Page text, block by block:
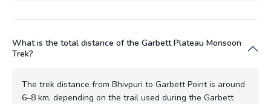
What is the total distance of the Garbett Plateau Monsoon
Trek?
The trek distance from Bhivpuri to Garbett Point is around
6–8 km, depending on the trail used during the Garbett